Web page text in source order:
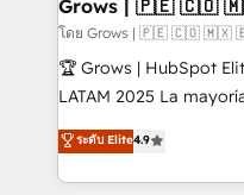
Business Central,
focus on growing B2B
such as manufacturing,
partner, we know how
That's why we have
Grows | 🇵🇪 🇨🇴
โดย Grows | 🇵🇪 🇨🇴
🏆 Grows | HubSpot
LATAM 2025 La mayoría de las empresas en LATAM
no tienen un problema
problema de orden.
dispersos y procesos
ระดับ Elite4.9